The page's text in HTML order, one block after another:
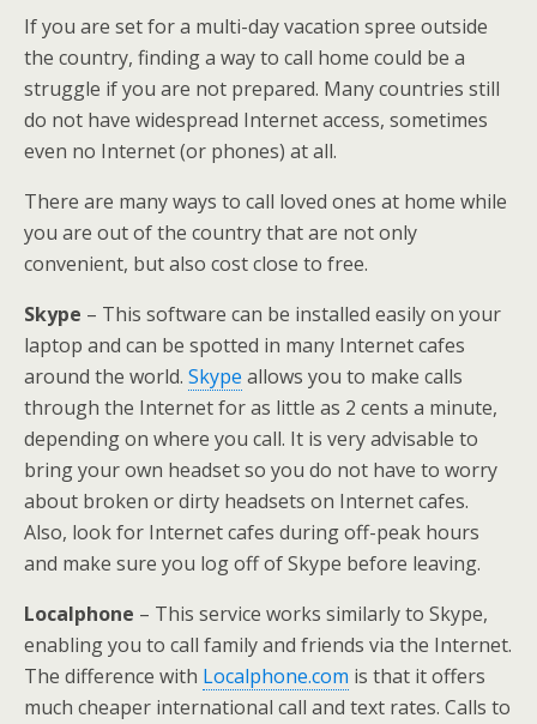
If you are set for a multi-day vacation spree outside
the country, finding a way to call home could be a
struggle if you are not prepared. Many countries still
do not have widespread Internet access, sometimes
even no Internet (or phones) at all.
There are many ways to call loved ones at home while
you are out of the country that are not only
convenient, but also cost close to free.
Skype – This software can be installed easily on your
laptop and can be spotted in many Internet cafes
around the world. Skype allows you to make calls
through the Internet for as little as 2 cents a minute,
depending on where you call. It is very advisable to
bring your own headset so you do not have to worry
about broken or dirty headsets on Internet cafes.
Also, look for Internet cafes during off-peak hours
and make sure you log off of Skype before leaving.
Localphone – This service works similarly to Skype,
enabling you to call family and friends via the Internet.
The difference with Localphone.com is that it offers
much cheaper international call and text rates. Calls to